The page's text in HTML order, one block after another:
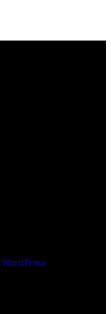
WordPress